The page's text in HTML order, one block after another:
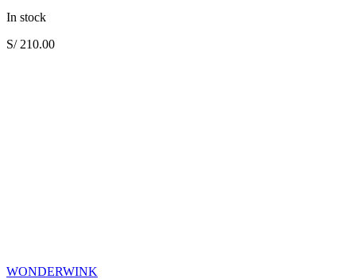
In stock
S/210.00
WONDERWINK